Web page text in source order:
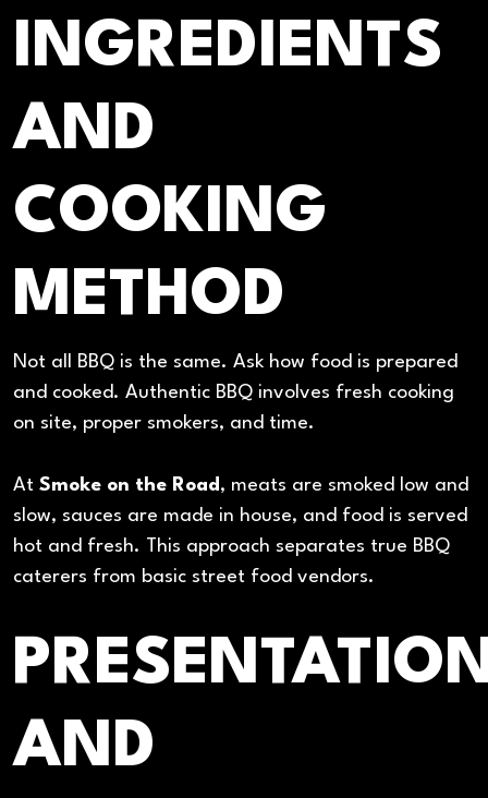
INGREDIENTS
AND
COOKING
METHOD
Not all BBQ is the same. Ask how food is prepared
and cooked. Authentic BBQ involves fresh cooking
on site, proper smokers, and time.
At Smoke on the Road , meats are smoked low and
slow, sauces are made in house, and food is served
hot and fresh. This approach separates true BBQ
caterers from basic street food vendors.
AND